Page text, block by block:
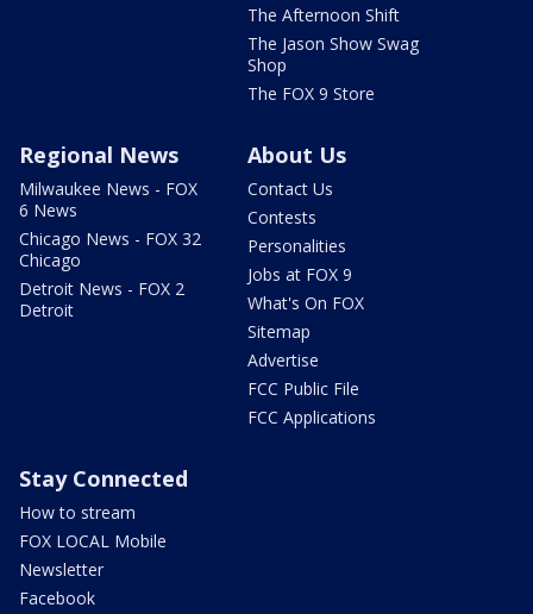
The Afternoon Shift
The Jason Show Swag
Shop
The FOX 9 Store
Regional News
Milwaukee News - FOX
6 News
Chicago News - FOX 32
Chicago
Detroit News - FOX 2
Detroit
About Us
Contact Us
Contests
Personalities
Jobs at FOX 9
What's On FOX
Sitemap
Advertise
FCC Public File
FCC Applications
Stay Connected
How to stream
FOX LOCAL Mobile
Newsletter
Facebook